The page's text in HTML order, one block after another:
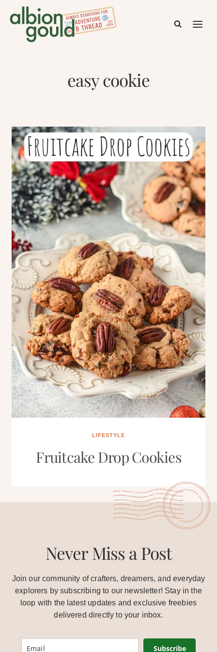
easy cookie
LIFESTYLE
Fruitcake Drop Cookies
Never Miss a Post
Join our community of crafters, dreamers, and everyday
explorers by subscribing to our newsletter! Stay in the
loop with the latest updates and exclusive freebies
delivered directly to your inbox.
Subscribe